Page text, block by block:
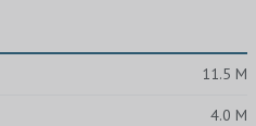
11.5 M
4.0 M